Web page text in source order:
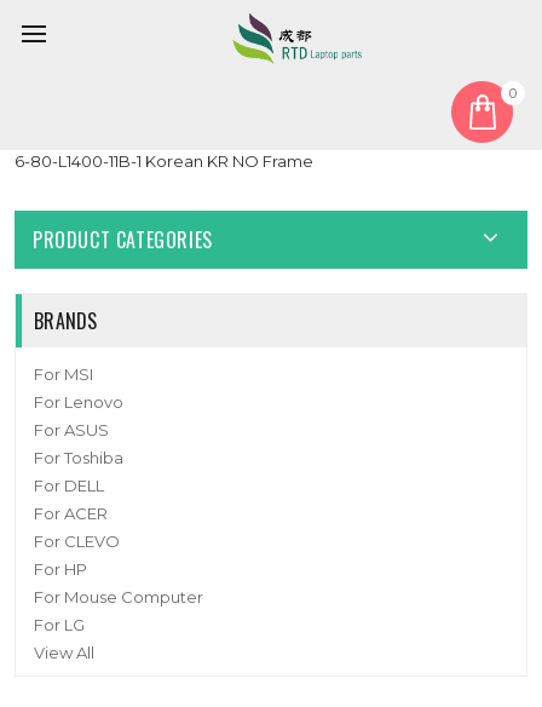
0
Laptop With Backlit Keyboard For CLEVO CVM19C33K0J430
6-80-L1400-11B-1 Korean KR NO Frame
PRODUCT CATEGORIES
BRANDS
For MSI
For Lenovo
For ASUS
For Toshiba
For DELL
For ACER
For CLEVO
For HP
For Mouse Computer
For LG
View All